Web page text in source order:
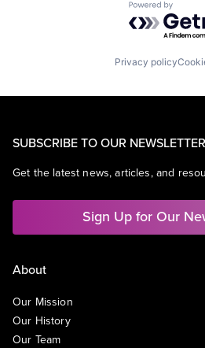
Powered by
Privacy policy
SUBSCRIBE TO OUR NEWSLETTER
Get the latest news, articles, and
Sign Up for Our
About
Our Mission
Our History
Our Team